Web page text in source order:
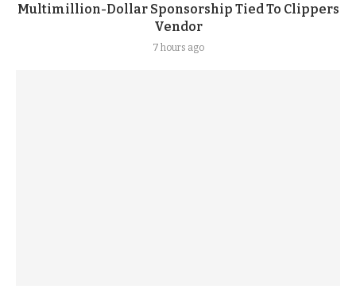
Multimillion-Dollar Sponsorship Tied To Clippers
Vendor
7 hours ago